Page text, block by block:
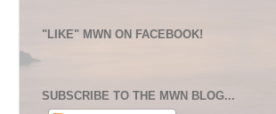
"LIKE" MWN ON FACEBOOK!
SUBSCRIBE TO THE MWN BLOG...